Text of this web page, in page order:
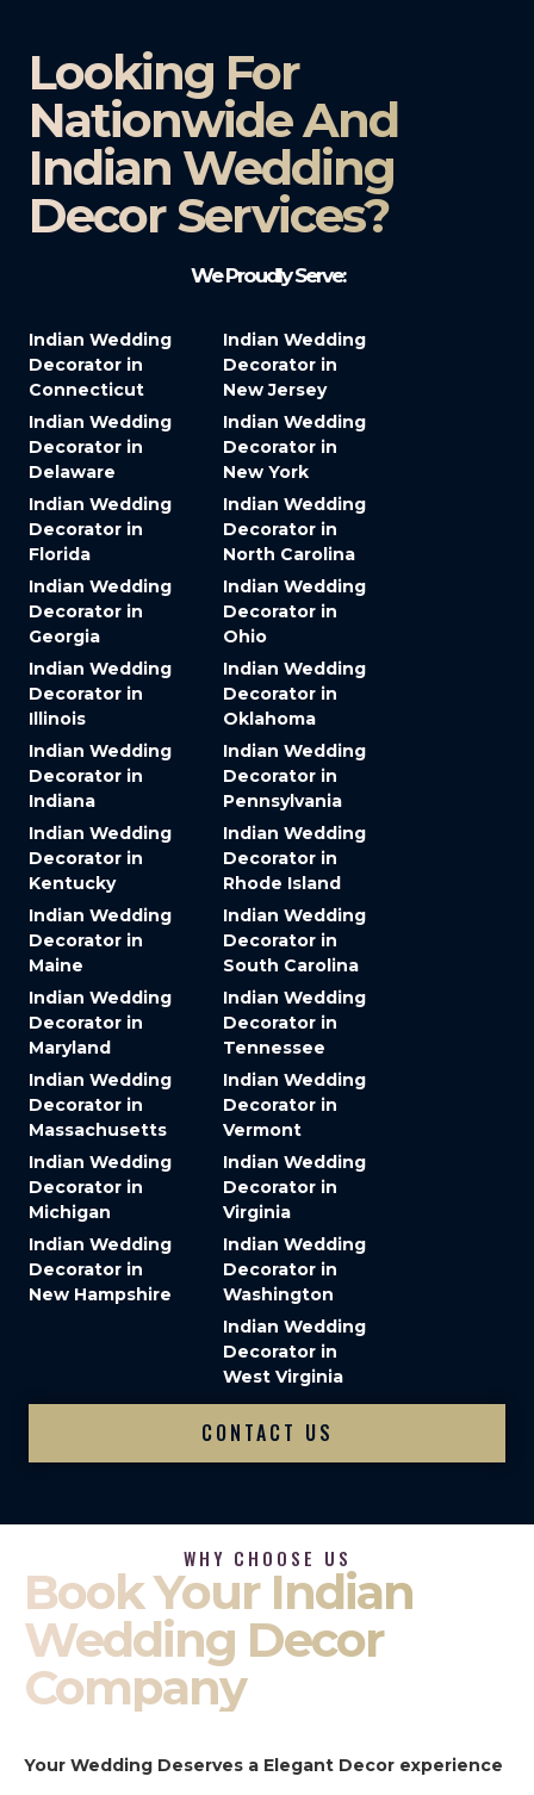
Looking For
Nationwide And
Indian Wedding
Decor Services?​
We Proudly Serve:
Indian Wedding
Decorator in
Connecticut
Indian Wedding
Decorator in
Delaware
Indian Wedding
Decorator in
Florida
Indian Wedding
Decorator in
Georgia
Indian Wedding
Decorator in
Illinois
Indian Wedding
Decorator in
Indiana
Indian Wedding
Decorator in
Kentucky
Indian Wedding
Decorator in
Maine
Indian Wedding
Decorator in
Maryland
Indian Wedding
Decorator in
Massachusetts
Indian Wedding
Decorator in
Michigan
Indian Wedding
Decorator in
New Hampshire
Indian Wedding
Decorator in
New Jersey
Indian Wedding
Decorator in
New York
Indian Wedding
Decorator in
North Carolina
Indian Wedding
Decorator in
Ohio
Indian Wedding
Decorator in
Oklahoma
Indian Wedding
Decorator in
Pennsylvania
Indian Wedding
Decorator in
Rhode Island
Indian Wedding
Decorator in
South Carolina
Indian Wedding
Decorator in
Tennessee
Indian Wedding
Decorator in
Vermont
Indian Wedding
Decorator in
Virginia
Indian Wedding
Decorator in
Washington
Indian Wedding
Decorator in
West Virginia
CONTACT US
WHY CHOOSE US
Book Your Indian
Wedding Decor
Company
Your Wedding Deserves a Elegant Decor experience